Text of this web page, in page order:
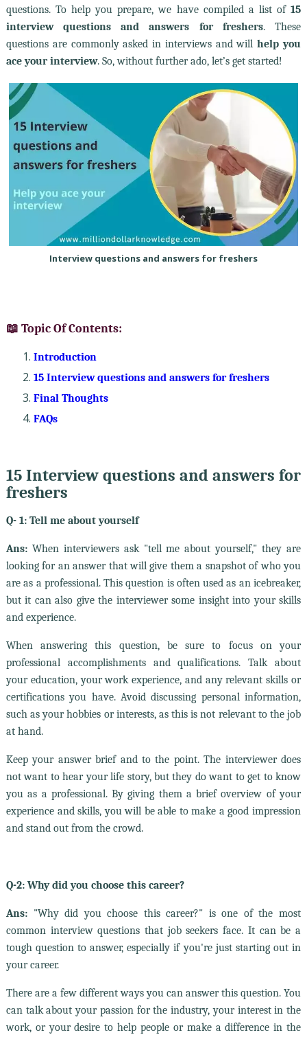
questions. To help you prepare, we have compiled a list of15
interview questions and answers for freshers. These
questions are commonly asked in interviews and willhelp you
ace your interview. So, without further ado, let’s get started!
Interview questions and answers for freshers
📖 Topic Of Contents:
Introduction
15 Interview questions and answers for freshers
Final Thoughts
FAQs
15 Interview questions and answers for
freshers
Q- 1: Tell me about yourself
Ans:When interviewers ask "tell me about yourself," they are
looking for an answer that will give them a snapshot of who you
are as a professional. This question is often used as an icebreaker,
but it can also give the interviewer some insight into your skills
and experience.
When answering this question, be sure to focus on your
professional accomplishments and qualifications. Talk about
your education, your work experience, and any relevant skills or
certifications you have. Avoid discussing personal information,
such as your hobbies or interests, as this is not relevant to the job
at hand.
Keep your answer brief and to the point. The interviewer does
not want to hear your life story, but they do want to get to know
you as a professional. By giving them a brief overview of your
experience and skills, you will be able to make a good impression
and stand out from the crowd.
Q-2: Why did you choose this career?
Ans:"Why did you choose this career?" is one of the most
common interview questions that job seekers face. It can be a
tough question to answer, especially if you're just starting out in
your career.
There are a few different ways you can answer this question. You
can talk about your passion for the industry, your interest in the
work, or your desire to help people or make a difference in the